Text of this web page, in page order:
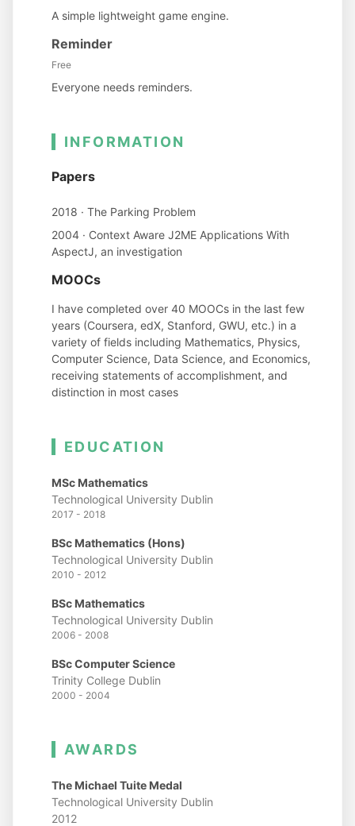
A simple lightweight game engine.
Reminder
Free
Everyone needs reminders.
INFORMATION
Papers
2018 · The Parking Problem
2004 · Context Aware J2ME Applications With
AspectJ, an investigation
MOOCs
I have completed over 40 MOOCs in the last few
years (Coursera, edX, Stanford, GWU, etc.) in a
variety of fields including Mathematics, Physics,
Computer Science, Data Science, and Economics,
receiving statements of accomplishment, and
distinction in most cases
EDUCATION
MSc Mathematics
Technological University Dublin
2017 - 2018
BSc Mathematics (Hons)
Technological University Dublin
2010 - 2012
BSc Mathematics
Technological University Dublin
2006 - 2008
BSc Computer Science
Trinity College Dublin
2000 - 2004
AWARDS
The Michael Tuite Medal
Technological University Dublin
2012